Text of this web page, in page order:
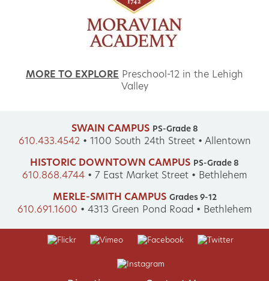
MORE TO EXPLORE Preschool-12 in the Lehigh
Valley
SWAIN CAMPUS PS-Grade 8
610.433.4542• 1100 South 24th Street • Allentown
HISTORIC DOWNTOWN CAMPUS PS-Grade 8
610.868.4744• 7 East Market Street • Bethlehem
MERLE-SMITH CAMPUS Grades 9-12
610.691.1600 • 4313 Green Pond Road • Bethlehem